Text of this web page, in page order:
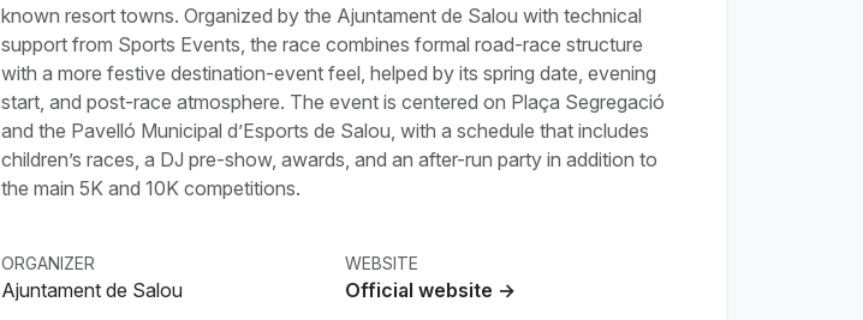
known resort towns. Organized by the Ajuntament de Salou with technical
support from Sports Events, the race combines formal road-race structure
with a more festive destination-event feel, helped by its spring date, evening
start, and post-race atmosphere. The event is centered on Plaça Segregació
and the Pavelló Municipal d’Esports de Salou, with a schedule that includes
children’s races, a DJ pre-show, awards, and an after-run party in addition to
the main 5K and 10K competitions.
ORGANIZER
Ajuntament de Salou
WEBSITE
Official website →